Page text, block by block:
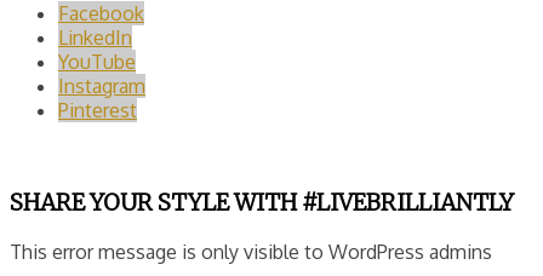
Facebook
LinkedIn
YouTube
Instagram
Pinterest
SHARE YOUR STYLE WITH #LIVEBRILLIANTLY
This error message is only visible to WordPress admins